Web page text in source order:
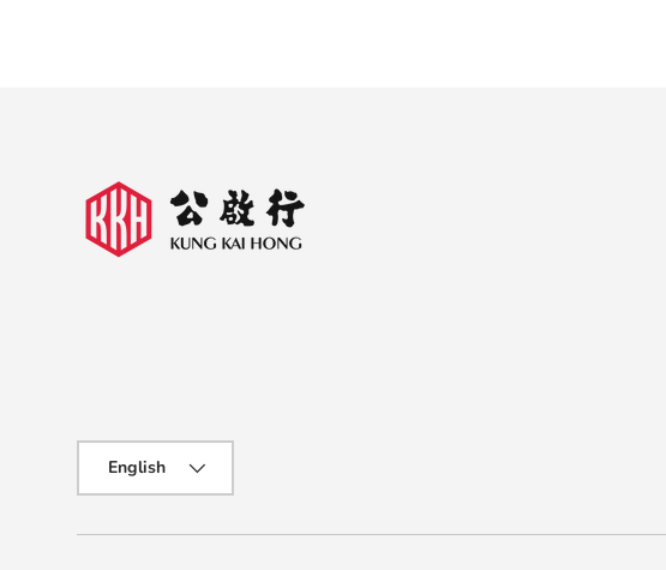
English